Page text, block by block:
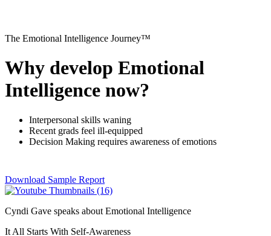
The Emotional Intelligence Journey™
Why develop Emotional
Intelligence now?
Interpersonal skills waning
Recent grads feel ill-equipped
Decision Making requires awareness of emotions
Download Sample Report
Cyndi Gave speaks about Emotional Intelligence
It All Starts With Self-Awareness